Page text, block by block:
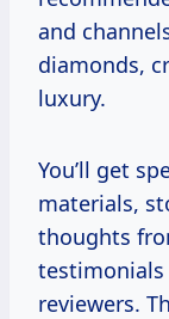
and
diamonds,
luxury.
You’ll get
materials,
thoughts
testimonials
reviewers.